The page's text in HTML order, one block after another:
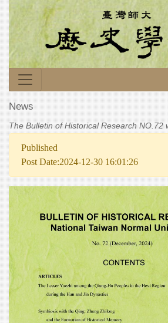
News
The Bulletin of Historical Research NO.72
Published
Post Date:2024-12-30 16:01:26